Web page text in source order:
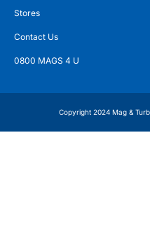
Stores
Contact Us
0800 MAGS 4 U
Copyright 2024 Mag &